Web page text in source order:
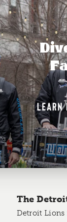
LEARN
The
Detroit Lions